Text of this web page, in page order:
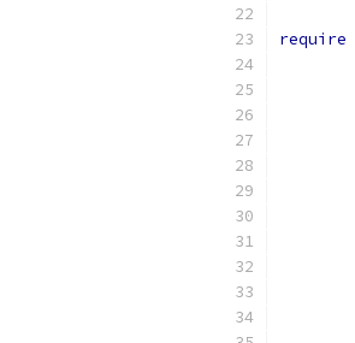
require